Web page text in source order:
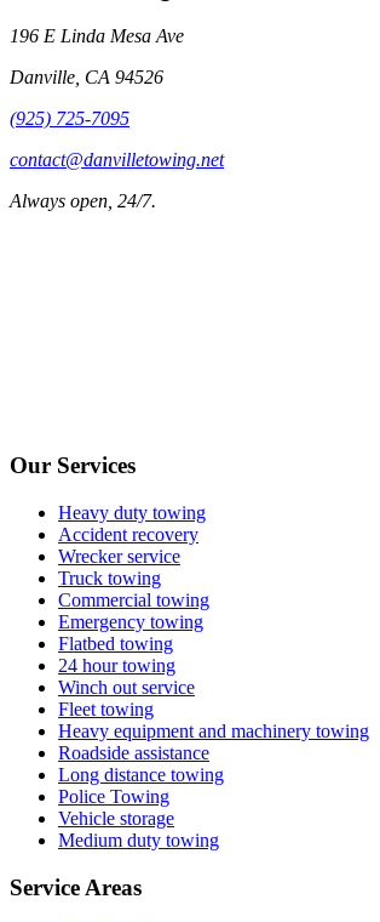
196 E Linda Mesa Ave
Danville CA 94526
(925) 725-7095
contact@danvilletowing.net
Always open, 24/7.
Our Services
Heavy duty towing
Accident recovery
Wrecker service
Truck towing
Commercial towing
Emergency towing
Flatbed towing
24 hour towing
Winch out service
Fleet towing
Heavy equipment and machinery towing
Roadside assistance
Long distance towing
Police Towing
Vehicle storage
Medium duty towing
Service Areas